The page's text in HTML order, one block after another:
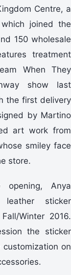
Centre, a
joined the
150 wholesale
treatment
When They
show last
the first delivery
by Martino
art work from
smiley face
store.
Anya
leather sticker
Winter 2016.
the sticker
on